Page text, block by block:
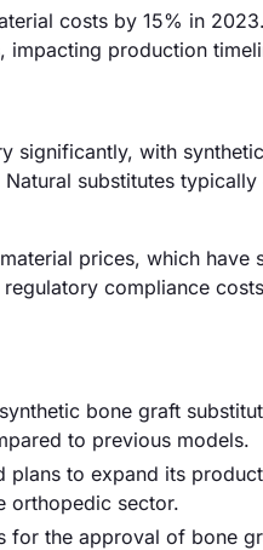
costs by 15% in
impacting production
significantly, with
substitutes
prices, which have
compliance
bone graft
to previous models.
plans to expand its
orthopedic sector.
for the approval of bone